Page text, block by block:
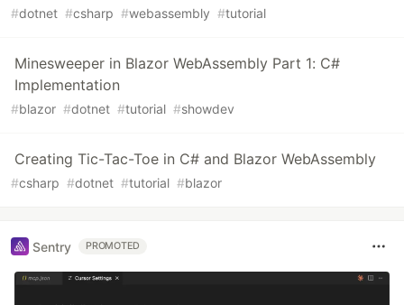
#dotnet #csharp #webassembly #tutorial
Minesweeper in Blazor WebAssembly Part 1: C#
Implementation
#blazor #dotnet #tutorial #showdev
Creating Tic-Tac-Toe in C# and Blazor WebAssembly
#csharp #dotnet #tutorial #blazor
Sentry PROMOTED